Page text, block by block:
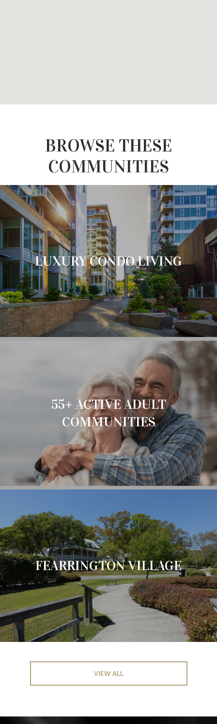
BROWSE THESE
COMMUNITIES
LUXURY CONDO LIVING
55+ ACTIVE ADULT
COMMUNITIES
FEARRINGTON VILLAGE
VIEW ALL